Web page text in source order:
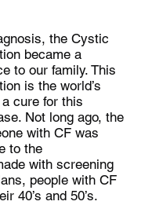
the Cystic
became a
to our family. This
is the world’s
cure for this
Not long ago, the
with CF was
to the
with screening
people with CF
40’s and 50’s.